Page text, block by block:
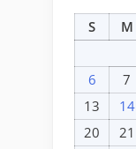
S
M
6
7
13
14
20
21